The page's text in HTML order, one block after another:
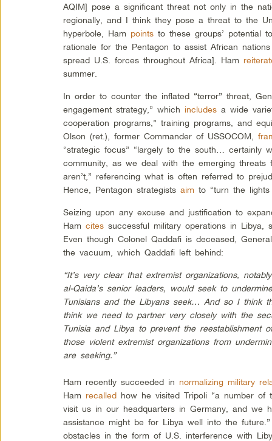
AQIM] pose a significant threat not only in the
regionally, and I think they pose a threat to the
hyperbole, Ham points to these groups’ potential
rationale for the Pentagon to assist African
spread U.S. forces throughout Africa]. Ham
summer.
In order to counter the inflated “terror” threat,
engagement strategy,” which includes a wide
cooperation programs,” training programs, and
Olson (ret.), former Commander of USSOCOM,
“strategic focus” “largely to the south… certainly
community, as we deal with the emerging
aren’t,” referencing what is often referred to
Hence, Pentagon strategistsaim to “turn the
Seizing upon any excuse and justification to
Hamcites successful military operations in Libya,
Even though Colonel Qaddafi is deceased,
the vacuum, which Qaddafi left behind:
“It’s very clear that extremist organizations,
al-Qaida’s senior leaders, would seek to
Tunisians and the Libyans seek… And so I think
think we need to partner very closely with the
Tunisia and Libya to prevent the reestablishment
those violent extremist organizations from
are seeking.”
Ham recently succeeded in normalizing military
Hamrecalled how he visited Tripoli “a number of
visit us in our headquarters in Germany, and we
assistance might be for Libya well into the
obstacles in the form of U.S. interference with